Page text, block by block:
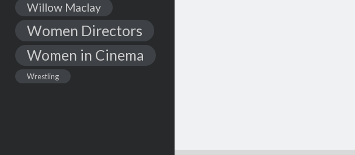
Willow Maclay
Women Directors
Women in Cinema
Wrestling